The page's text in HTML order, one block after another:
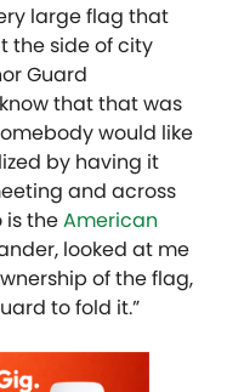
large flag that
the side of city
Guard
that that was
would like
by having it
and across
is theAmerican
looked at me
of the flag,
to fold it.”